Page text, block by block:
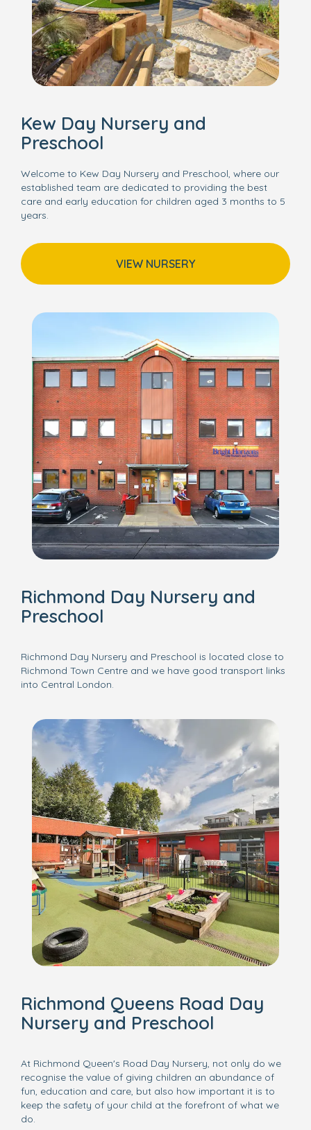
Kew Day Nursery and
Preschool
Welcome to Kew Day Nursery and Preschool, where our
established team are dedicated to providing the best
care and early education for children aged 3 months to 5
years.
VIEW NURSERY
Richmond Day Nursery and
Preschool
Richmond Day Nursery and Preschool is located close to
Richmond Town Centre and we have good transport links
into Central London.
Richmond Queens Road Day
Nursery and Preschool
At Richmond Queen's Road Day Nursery, not only do we
recognise the value of giving children an abundance of
fun, education and care, but also how important it is to
keep the safety of your child at the forefront of what we
do.